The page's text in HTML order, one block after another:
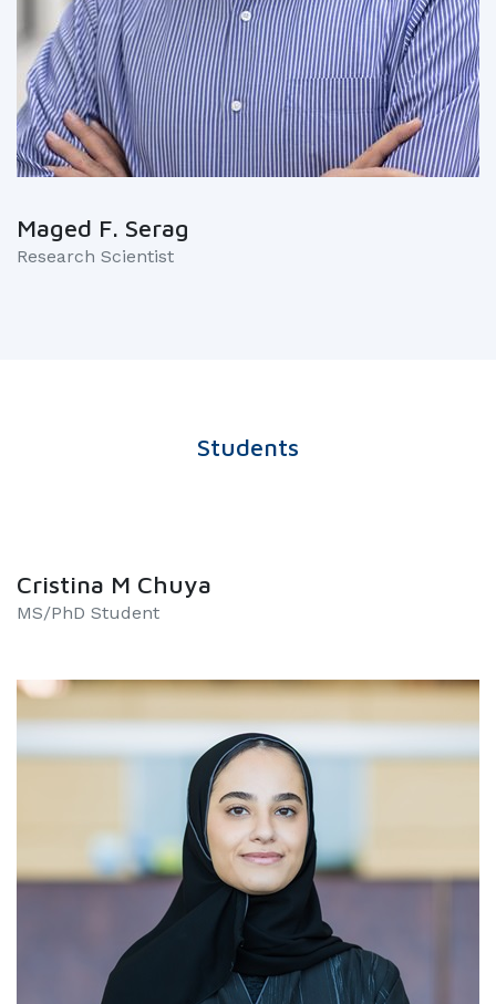
Maged F. Serag
Research Scientist
Students
Cristina M Chuya
MS/PhD Student